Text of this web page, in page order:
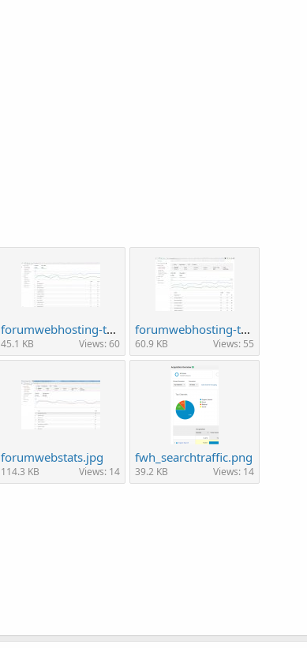
forumwebhosting-traffic2.jpg
45.1 KB Views: 60
forumwebhosting-traffic22.jpg
60.9 KB Views: 55
forumwebstats.jpg
114.3 KB Views: 14
fwh_searchtraffic.png
39.2 KB Views: 14